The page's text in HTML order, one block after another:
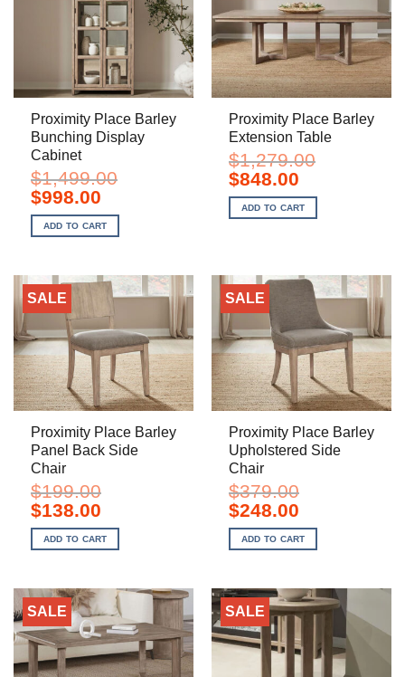
Proximity Place Barley
Bunching Display
Cabinet
$1,499.00
Original
price
was:
$1,499.00.
$998.00Current
is:
$998.00.
ADD TO CART
Proximity Place Barley
Extension Table
$1,279.00
Original
price
was:
$1,279.00.
$848.00Current
is:
$848.00.
ADD TO CART
SALE
Proximity Place Barley
Panel Back Side
Chair
$199.00
Original
price
was:
$199.00.
$138.00Current
is:
$138.00.
ADD TO CART
SALE
Proximity Place Barley
Upholstered Side
Chair
$379.00
Original
price
was:
$379.00.
$248.00Current
is:
$248.00.
ADD TO CART
SALE SALE